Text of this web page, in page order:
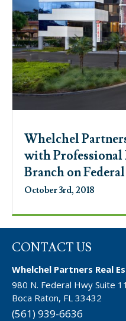
Whelchel
with Professional
Branch on
October 3rd, 2018
CONTACT US
Whelchel Partners Real
980 N. Federal Hwy Suite
Boca Raton, FL 33432
(561) 939-6636